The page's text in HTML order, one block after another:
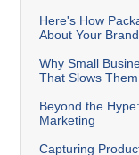
Here's How
About Your Brand
Why Small
That Slows
Beyond the
Marketing
Capturing